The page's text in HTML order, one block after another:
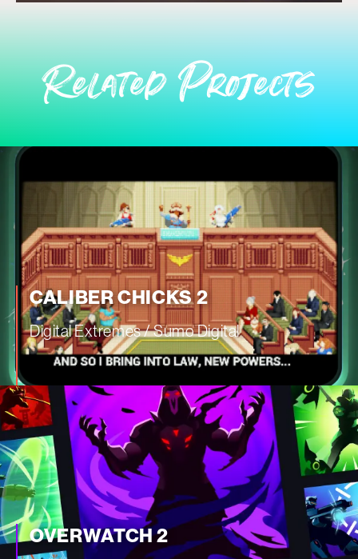
Related Projects
CALIBER CHICKS 2
Digital Extremes / Sumo Digital
OVERWATCH 2